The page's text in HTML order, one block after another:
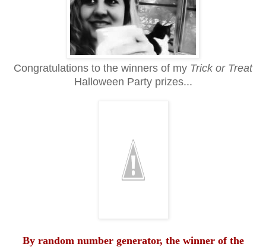
Congratulations to the winners of my Trick or Treat
Halloween Party prizes...
By random number generator, the winner of the